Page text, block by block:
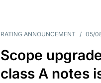
RATING ANNOUNCEMENT / 05/
Scope
class A notes